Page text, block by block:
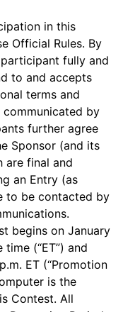
in this
Official Rules. By
fully and
to and accepts
terms and
by
further agree
Sponsor (and its
are final and
an Entry (as
to be contacted by
begins on January
time (“ET”) and
ET (“Promotion
is the
Contest. All